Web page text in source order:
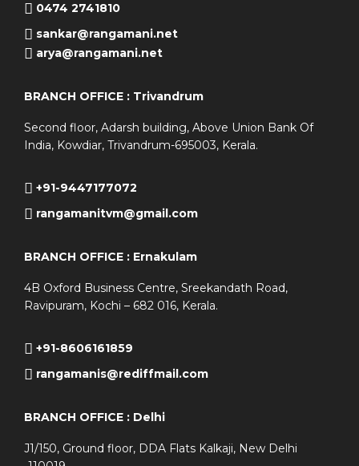
0474 2741810
sankar@rangamani.net
arya@rangamani.net
BRANCH OFFICE : Trivandrum
Second floor, Adarsh building, Above Union Bank Of
India, Kowdiar, Trivandrum-695003, Kerala.
+91-9447177072
rangamanitvm@gmail.com
BRANCH OFFICE : Ernakulam
4B Oxford Business Centre, Sreekandath Road,
Ravipuram, Kochi – 682 016, Kerala.
+91-8606161859
rangamanis@rediffmail.com
BRANCH OFFICE : Delhi
J1/150, Ground floor, DDA Flats Kalkaji, New Delhi